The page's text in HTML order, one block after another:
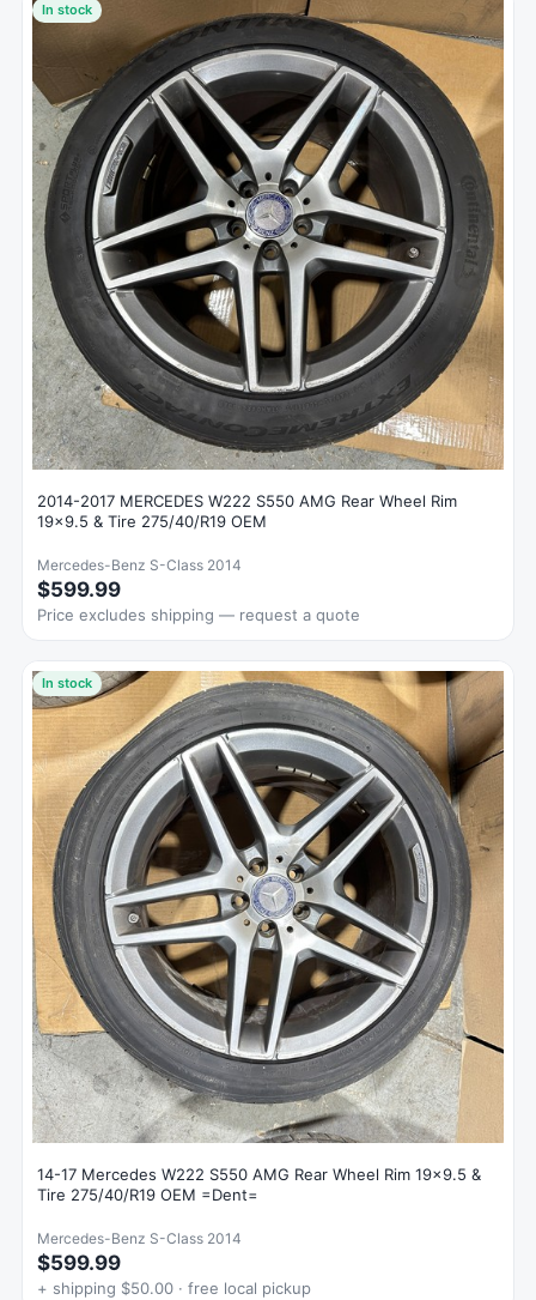
In stock
2014-2017 MERCEDES W222 S550 AMG Rear Wheel Rim
19x9.5 & Tire 275/40/R19 OEM
Mercedes-Benz S-Class 2014
$599.99
Price excludes shipping — request a quote
In stock
14-17 Mercedes W222 S550 AMG Rear Wheel Rim 19x9.5 &
Tire 275/40/R19 OEM =Dent=
Mercedes-Benz S-Class 2014
$599.99
+ shipping $50.00 · free local pickup